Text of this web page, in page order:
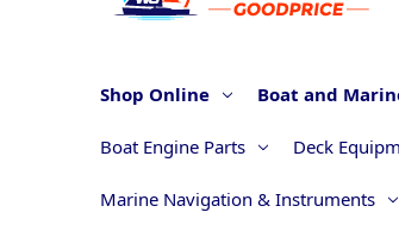
Shop Online Boat and
Boat Engine Parts Deck
Marine Navigation & Instruments